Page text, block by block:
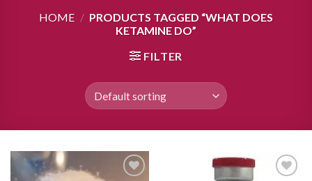
HOME / PRODUCTS TAGGED “WHAT DOES
KETAMINE DO”
FILTER